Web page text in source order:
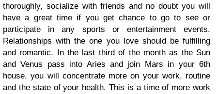
thoroughly, socialize with friends and no doubt you will
have a great time if you get chance to go to see or
participate in any sports or entertainment events.
Relationships with the one you love should be fulfilling
and romantic. In the last third of the month as the Sun
and Venus pass into Aries and join Mars in your 6th
house, you will concentrate more on your work, routine
and the state of your health. This is a time of more work